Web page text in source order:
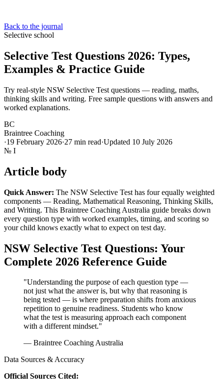
Back to the journal
Selective school
Selective Test Questions 2026: Types,
Examples & Practice Guide
Try real-style NSW Selective Test questions — reading, maths,
thinking skills and writing. Free sample questions with answers and
worked explanations.
BC
Braintree Coaching
·19 February 2026·27 min read·Updated 10 July 2026
№ I
Article body
Quick Answer: The NSW Selective Test has four equally weighted
components — Reading, Mathematical Reasoning, Thinking Skills,
and Writing. This Braintree Coaching Australia guide breaks down
every question type with worked examples, timing, and scoring so
your child knows exactly what to expect on test day.
NSW Selective Test Questions: Your
Complete 2026 Reference Guide
"Understanding the purpose of each question type —
not just what the answer is, but why that reasoning is
being tested — is where preparation shifts from anxious
repetition to genuine readiness. Students who know
what the test is measuring approach each component
with a different mindset."
— Braintree Coaching Australia
Data Sources & Accuracy
Official Sources Cited: